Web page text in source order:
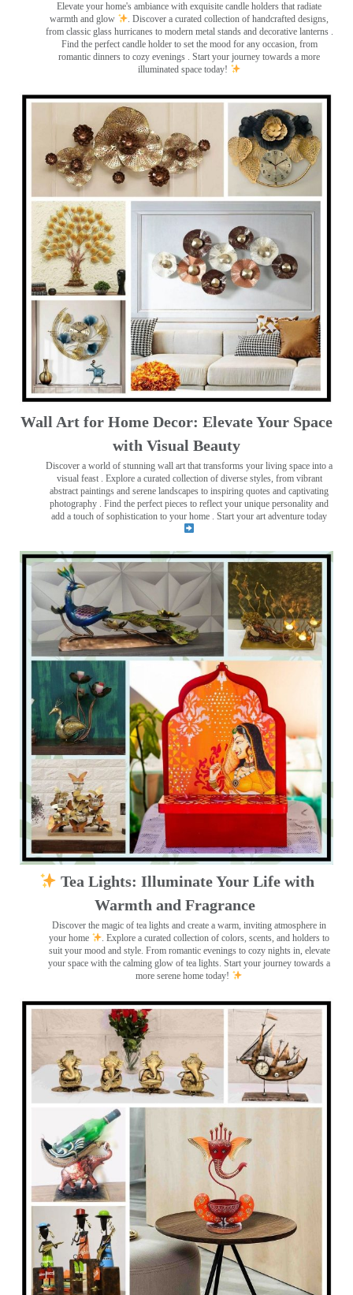
Elevate your home's ambiance with exquisite candle holders that radiate
warmth and glow
. Discover a curated collection of handcrafted designs,
from classic glass hurricanes to modern metal stands and decorative lanterns .
Find the perfect candle holder to set the mood for any occasion, from
romantic dinners to cozy evenings . Start your journey towards a more
illuminated space today!
Wall Art for Home Decor: Elevate Your Space
with Visual Beauty
Discover a world of stunning wall art that transforms your living space into a
visual feast . Explore a curated collection of diverse styles, from vibrant
abstract paintings and serene landscapes to inspiring quotes and captivating
photography . Find the perfect pieces to reflect your unique personality and
add a touch of sophistication to your home . Start your art adventure today
Tea Lights: Illuminate Your Life with
Warmth and Fragrance
Discover the magic of tea lights and create a warm, inviting atmosphere in
your home
. Explore a curated collection of colors, scents, and holders to
suit your mood and style. From romantic evenings to cozy nights in, elevate
your space with the calming glow of tea lights. Start your journey towards a
more serene home today!